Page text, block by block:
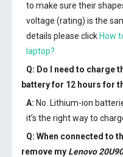
to make sure their
voltage (rating) is the
details please click How
laptop?
Q: Do I need to charge
batteryfor 12 hours for
A: No. Lithium-ion
it’s the right way to
Q: When connected to
remove my Lenovo